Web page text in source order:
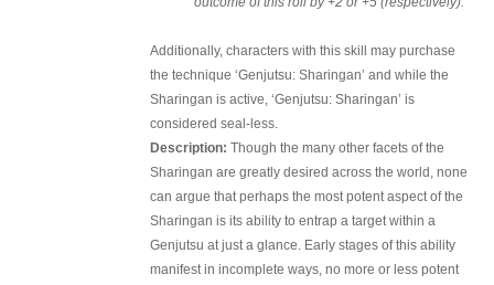
Additionally, characters with this skill may purchase
the technique ‘Genjutsu: Sharingan’ and while the
Sharingan is active, ‘Genjutsu: Sharingan’ is
considered seal-less.
Description: Though the many other facets of the
Sharingan are greatly desired across the world, none
can argue that perhaps the most potent aspect of the
Sharingan is its ability to entrap a target within a
Genjutsu at just a glance. Early stages of this ability
manifest in incomplete ways, no more or less potent